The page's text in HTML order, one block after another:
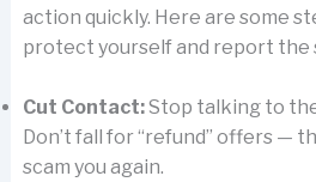
action quickly. Here are some
protect yourself and report the
Cut Contact:Stop talking to
Don’t fall for “refund” offers —
scam you again.